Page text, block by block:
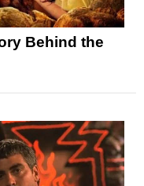
Behind the